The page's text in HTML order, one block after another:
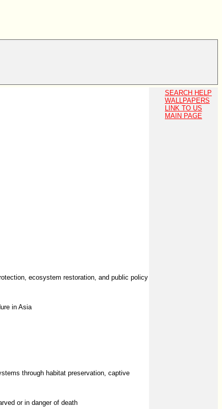
ecosystem restoration, and public policy
in Asia
through habitat preservation, captive
or in danger of death
SEARCH HELP
WALLPAPERS
LINK TO US
MAIN PAGE